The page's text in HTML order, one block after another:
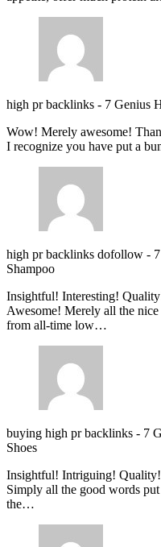
high pr backlinks - 7 Genius
Wow! Merely awesome!
I recognize you have put a
high pr backlinks dofollow -
Shampoo
Insightful! Interesting!
Awesome! Merely all the
from all-time low…
buying high pr backlinks - 7
Shoes
Insightful! Intriguing!
Simply all the good words
the…